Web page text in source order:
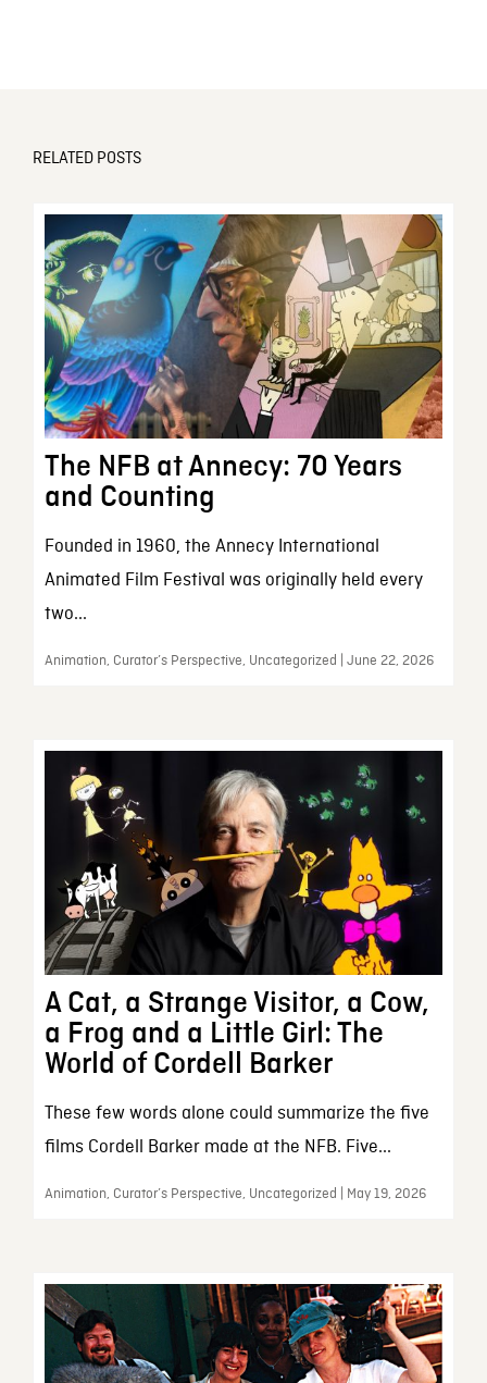
RELATED POSTS
The NFB at Annecy: 70 Years
and Counting
Founded in 1960, the Annecy International
Animated Film Festival was originally held every
two...
Animation, Curator’s Perspective, Uncategorized | June 22, 2026
A Cat, a Strange Visitor, a Cow,
a Frog and a Little Girl: The
World of Cordell Barker
These few words alone could summarize the five
films Cordell Barker made at the NFB. Five...
Animation, Curator’s Perspective, Uncategorized | May 19, 2026